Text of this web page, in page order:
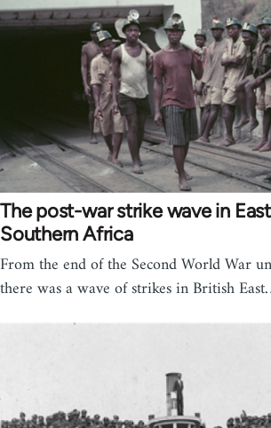
The post-war strike wave in
Southern Africa
From the end of the Second World War
there was a wave of strikes in British